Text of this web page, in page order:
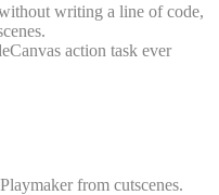
writing a line of code,
action task ever
from cutscenes.